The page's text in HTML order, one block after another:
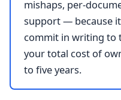
mishaps, per-
support — because
commit in writing to
your total cost of
to five years.